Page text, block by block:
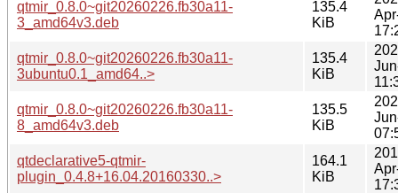
qtmir_0.8.0~git20260226.fb30a11-
3_amd64v3.deb
135.4
KiB
qtmir_0.8.0~git20260226.fb30a11-
3ubuntu0.1_amd64..>
135.4
KiB
qtmir_0.8.0~git20260226.fb30a11-
8_amd64v3.deb
135.5
KiB
qtdeclarative5-qtmir-
plugin_0.4.8+16.04.20160330..>
164.1
KiB